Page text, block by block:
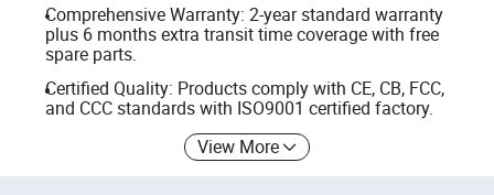
Comprehensive Warranty: 2-year standard warranty
plus 6 months extra transit time coverage with free
spare parts.
Certified Quality: Products comply with CE, CB, FCC,
and CCC standards with ISO9001 certified factory.
View More